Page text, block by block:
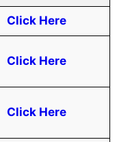
Click Here
Click Here
Click Here